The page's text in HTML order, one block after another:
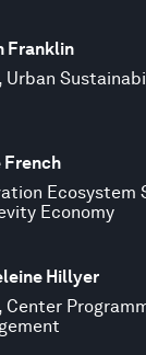
Franklin
Urban
French
Ecosystem
Economy
Hillyer
Center